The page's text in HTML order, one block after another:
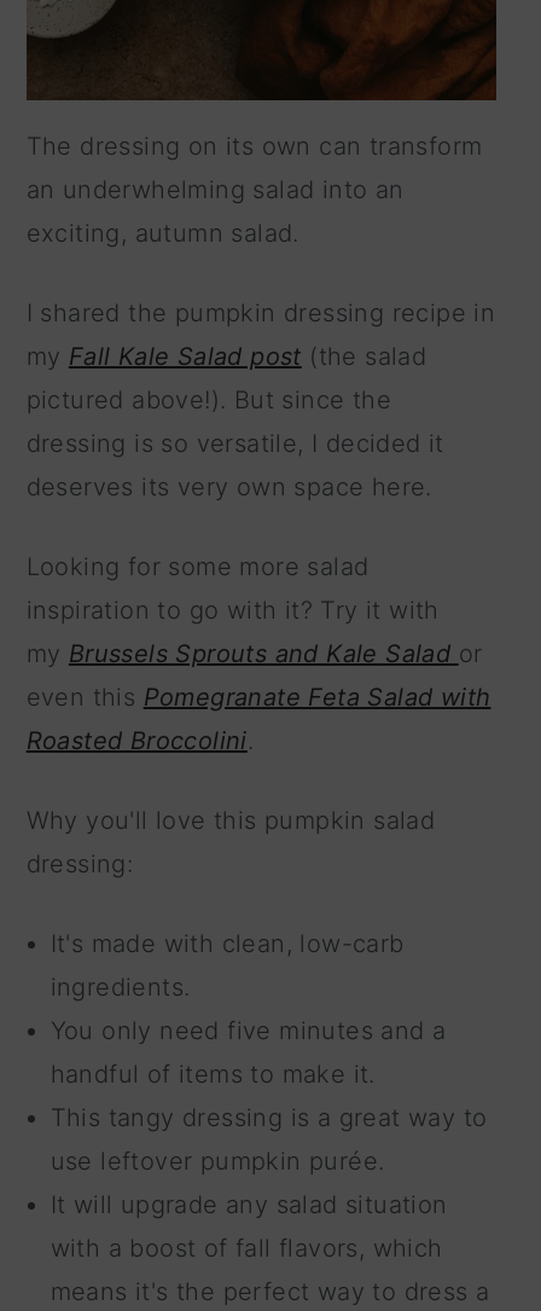
The dressing on its own can transform
an underwhelming salad into an
exciting, autumn salad.
I shared the pumpkin dressing recipe in
my Fall Kale Salad post (the salad
pictured above!). But since the
dressing is so versatile, I decided it
deserves its very own space here.
Looking for some more salad
inspiration to go with it? Try it with
my Brussels Sprouts and Kale Salad or
even this Pomegranate Feta Salad with
Roasted Broccolini.
Why you'll love this pumpkin salad
dressing:
It's made with clean, low-carb
ingredients.
You only need five minutes and a
handful of items to make it.
This tangy dressing is a great way to
use leftover pumpkin purée.
It will upgrade any salad situation
with a boost of fall flavors, which
means it's the perfect way to dress a